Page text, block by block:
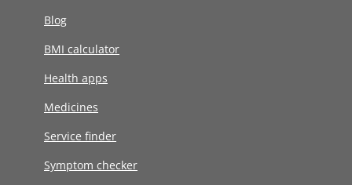
Blog
BMI calculator
Health apps
Medicines
Service finder
Symptom checker